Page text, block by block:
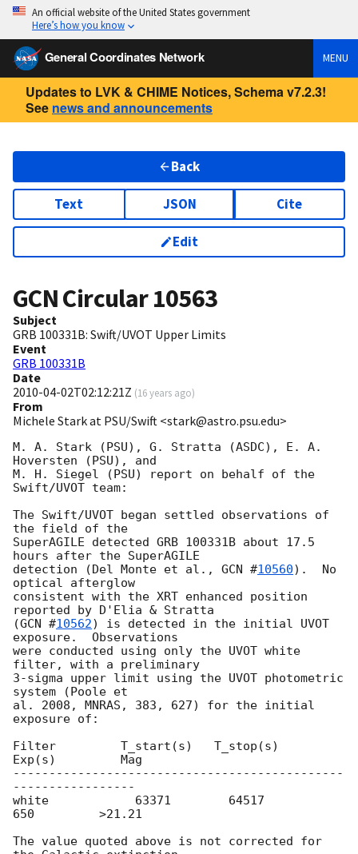
An official website of the United States government
Here’s how you know
General Coordinates Network MENU
Updates to LVK & CHIME Notices, Schema v7.2.3!
See news and announcements
Back
Text JSON Cite
Edit
GCN Circular10563
Subject
GRB 100331B: Swift/UVOT Upper Limits
Event
GRB 100331B
Date
2010-04-02T02:12:21Z (16 years ago)
From
Michele Stark at PSU/Swift <stark@astro.psu.edu>
M. A. Stark (PSU), G. Stratta (ASDC), E. A.
Hoversten (PSU), and
M. H. Siegel (PSU) report on behalf of the
Swift/UVOT team:
The Swift/UVOT began settled observations of
the field of the
SuperAGILE detected GRB 100331B about 17.5
hours after the SuperAGILE
detection (Del Monte et al., GCN #10560).  No
optical afterglow
consistent with the XRT enhanced position
reported by D'Elia & Stratta
(GCN #10562) is detected in the initial UVOT
exposure.  Observations
were conducted using only the UVOT white
filter, with a preliminary
3-sigma upper limit using the UVOT photometric
system (Poole et
al. 2008, MNRAS, 383, 627) for the initial
exposure of:
Filter         T_start(s)   T_stop(s)
Exp(s)         Mag
----------------------------------------------
-----------------
white            63371        64517
650         >21.21
The value quoted above is not corrected for